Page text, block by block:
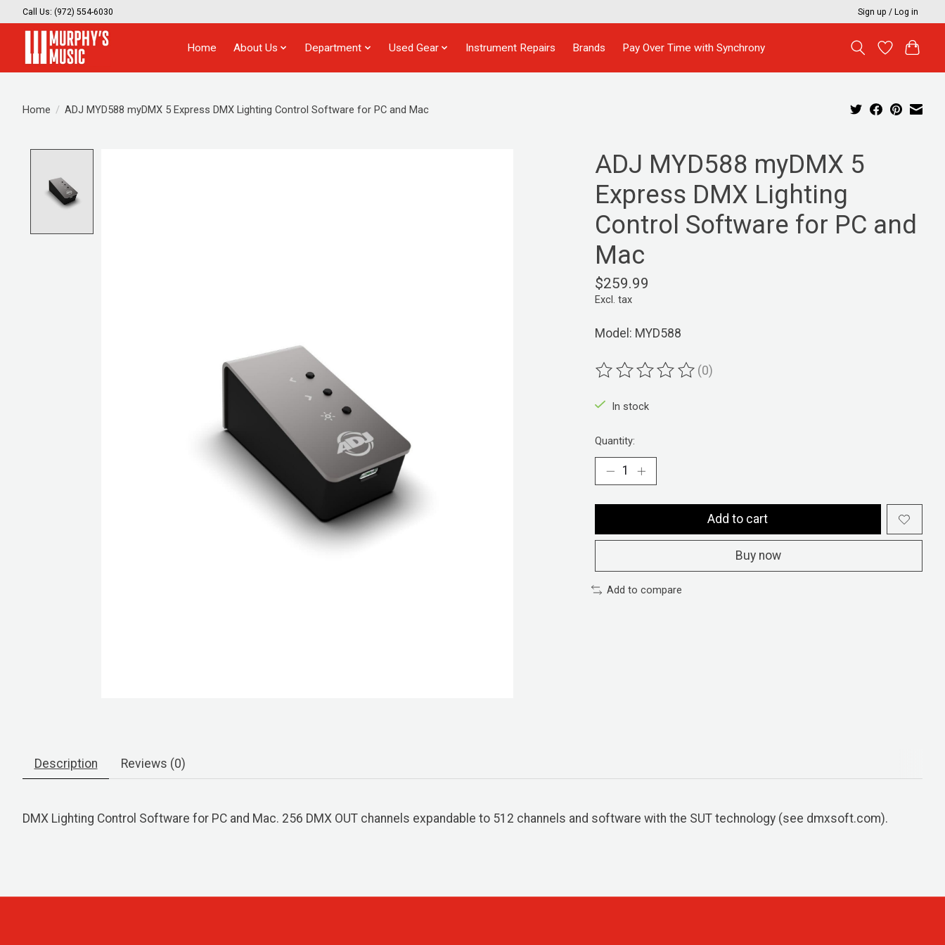
Call Us: (972) 554-6030 Sign up / Log in
Home About Us Department Used Gear Instrument Repairs Brands Pay Over Time with Synchrony
Home / ADJ MYD588 myDMX 5 Express DMX Lighting Control Software for PC and Mac
ADJ MYD588 myDMX 5
Express DMX Lighting
Control Software for PC and
Mac
$259.99
Excl. tax
Model: MYD588
The rating of this product is
(0)
In stock
Quantity:
Add to cart
Buy now
Add to compare
Description Reviews (0)
DMX Lighting Control Software for PC and Mac. 256 DMX OUT channels expandable to 512 channels and software with the SUT technology (see dmxsoft.com).